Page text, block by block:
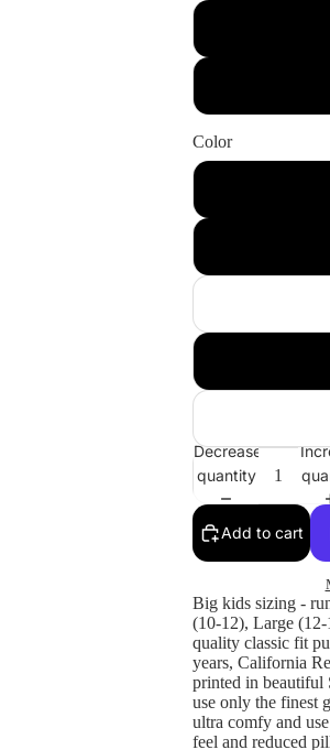
Color
Decrease
quantity
Add to cart
Big kids sizing -
(10-12), Large
quality classic fit
years, California
printed in beautiful
use only the finest
ultra comfy and
feel and reduced